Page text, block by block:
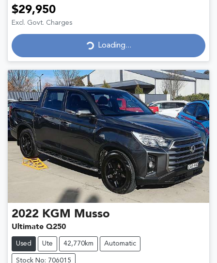
$29,950
Excl. Govt. Charges
Loading...
Loading...
2022 KGM Musso
Ultimate Q250
Used Ute 42,770km Automatic
Stock No: 706015